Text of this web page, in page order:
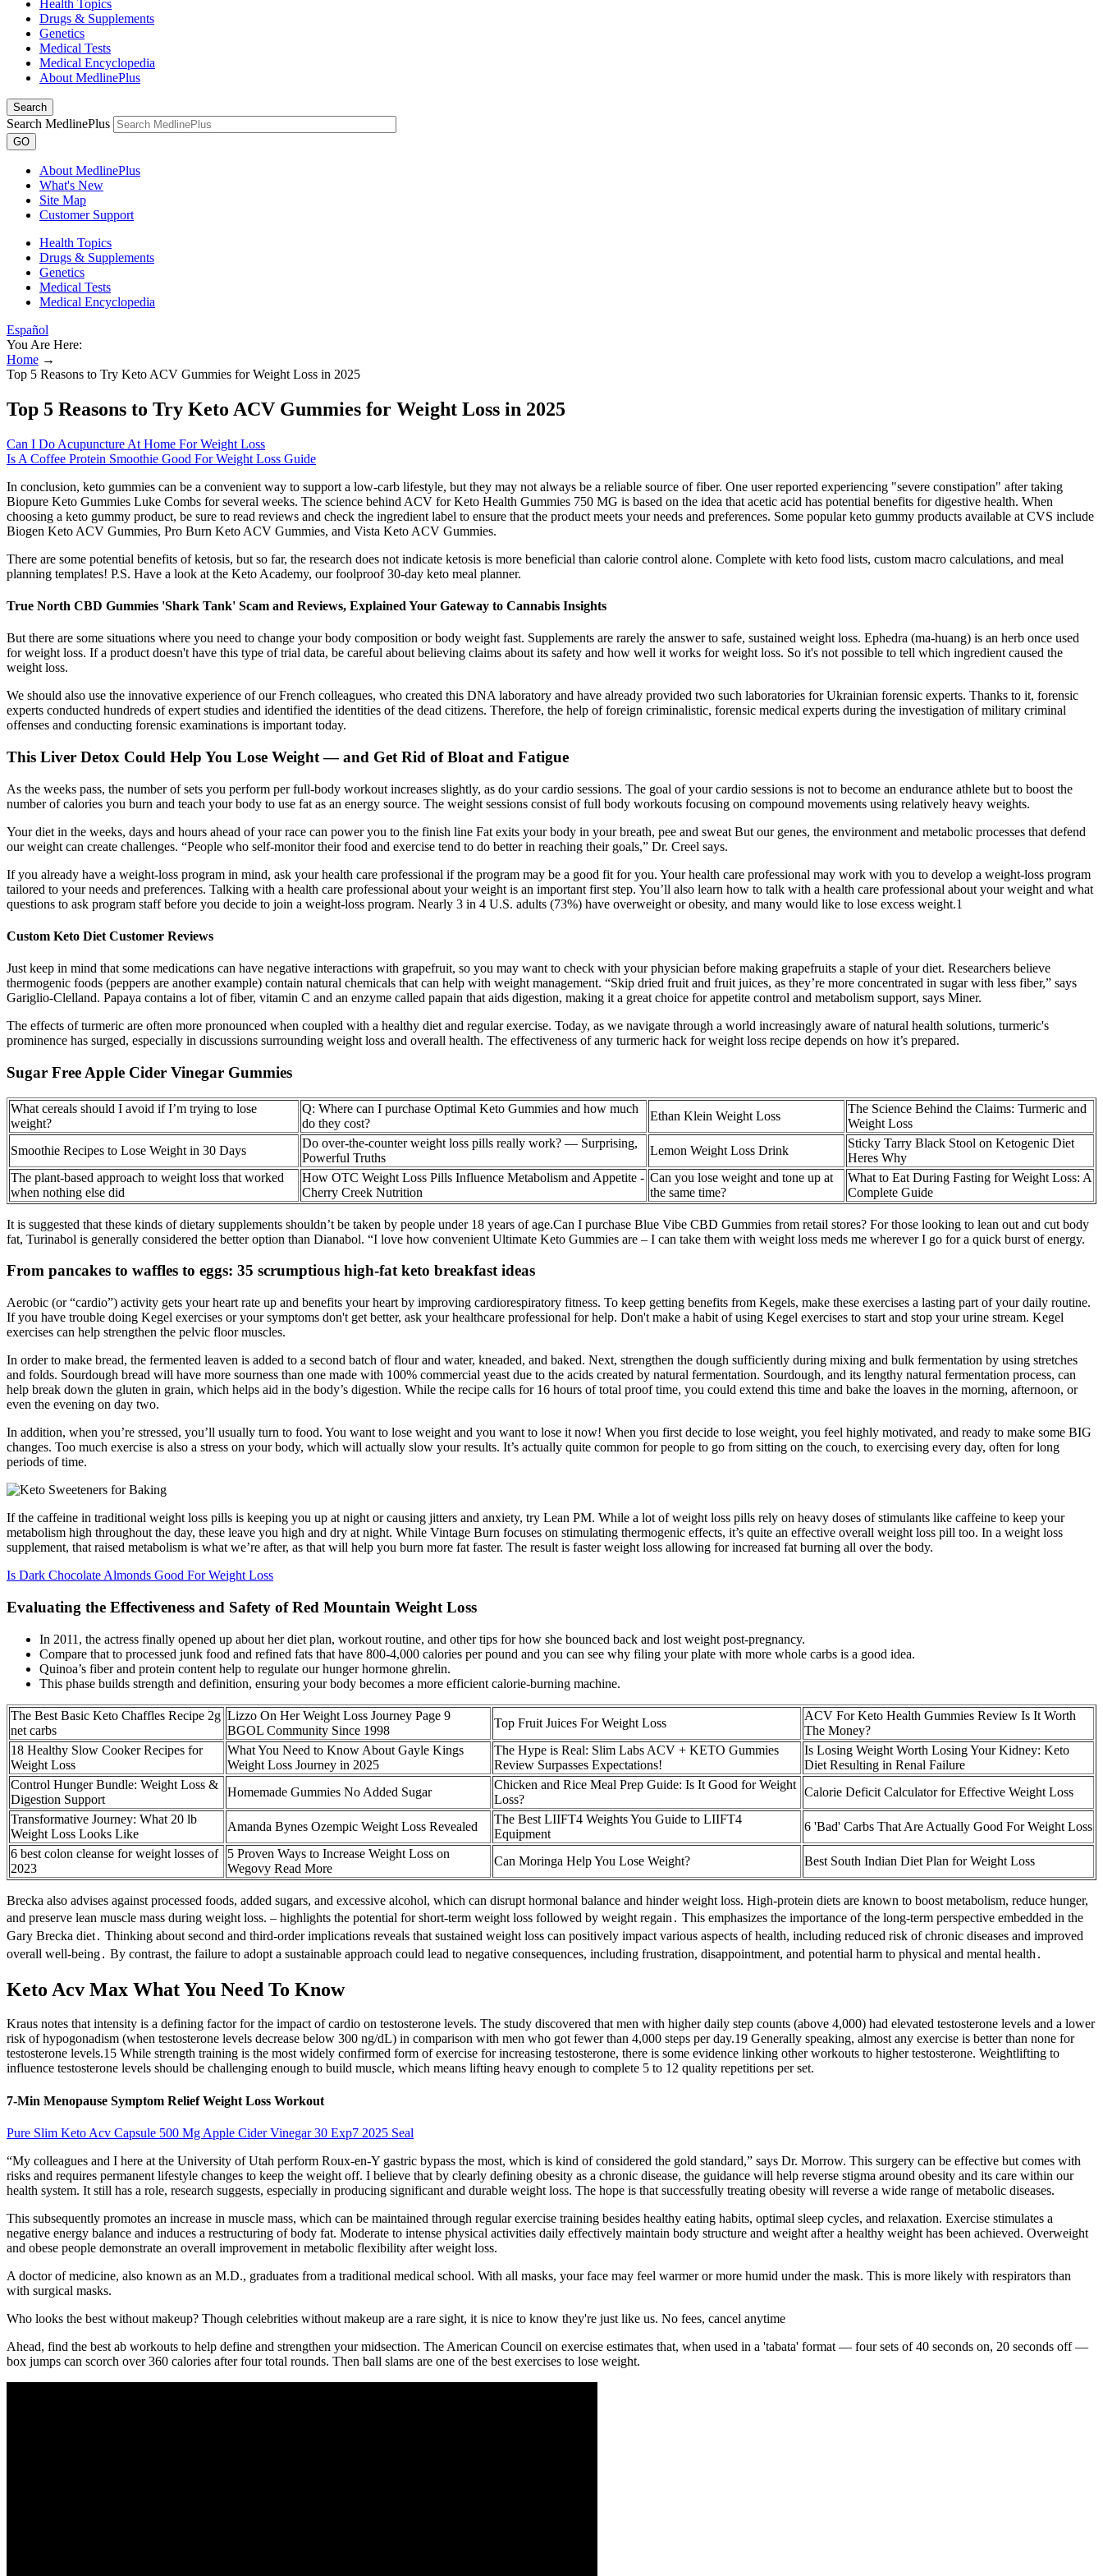
Health Topics
Drugs & Supplements
Genetics
Medical Tests
Medical Encyclopedia
About MedlinePlus
Search
Search MedlinePlus
GO
About MedlinePlus
What's New
Site Map
Customer Support
Health Topics
Drugs & Supplements
Genetics
Medical Tests
Medical Encyclopedia
Español
You Are Here:
Home →
Top 5 Reasons to Try Keto ACV Gummies for Weight Loss in 2025
Top 5 Reasons to Try Keto ACV Gummies for Weight Loss in 2025
Can I Do Acupuncture At Home For Weight Loss
Is A Coffee Protein Smoothie Good For Weight Loss Guide
In conclusion, keto gummies can be a convenient way to support a low-carb lifestyle, but they may not always be a reliable source of fiber. One user reported experiencing "severe constipation" after taking
Biopure Keto Gummies Luke Combs for several weeks. The science behind ACV for Keto Health Gummies 750 MG is based on the idea that acetic acid has potential benefits for digestive health. When
choosing a keto gummy product, be sure to read reviews and check the ingredient label to ensure that the product meets your needs and preferences. Some popular keto gummy products available at CVS include
Biogen Keto ACV Gummies, Pro Burn Keto ACV Gummies, and Vista Keto ACV Gummies.
There are some potential benefits of ketosis, but so far, the research does not indicate ketosis is more beneficial than calorie control alone. Complete with keto food lists, custom macro calculations, and meal
planning templates! P.S. Have a look at the Keto Academy, our foolproof 30-day keto meal planner.
True North CBD Gummies 'Shark Tank' Scam and Reviews, Explained Your Gateway to Cannabis Insights
But there are some situations where you need to change your body composition or body weight fast. Supplements are rarely the answer to safe, sustained weight loss. Ephedra (ma-huang) is an herb once used
for weight loss. If a product doesn't have this type of trial data, be careful about believing claims about its safety and how well it works for weight loss. So it's not possible to tell which ingredient caused the
weight loss.
We should also use the innovative experience of our French colleagues, who created this DNA laboratory and have already provided two such laboratories for Ukrainian forensic experts. Thanks to it, forensic
experts conducted hundreds of expert studies and identified the identities of the dead citizens. Therefore, the help of foreign criminalistic, forensic medical experts during the investigation of military criminal
offenses and conducting forensic examinations is important today.
This Liver Detox Could Help You Lose Weight — and Get Rid of Bloat and Fatigue
As the weeks pass, the number of sets you perform per full-body workout increases slightly, as do your cardio sessions. The goal of your cardio sessions is not to become an endurance athlete but to boost the
number of calories you burn and teach your body to use fat as an energy source. The weight sessions consist of full body workouts focusing on compound movements using relatively heavy weights.
Your diet in the weeks, days and hours ahead of your race can power you to the finish line Fat exits your body in your breath, pee and sweat But our genes, the environment and metabolic processes that defend
our weight can create challenges. “People who self-monitor their food and exercise tend to do better in reaching their goals,” Dr. Creel says.
If you already have a weight-loss program in mind, ask your health care professional if the program may be a good fit for you. Your health care professional may work with you to develop a weight-loss program
tailored to your needs and preferences. Talking with a health care professional about your weight is an important first step. You’ll also learn how to talk with a health care professional about your weight and what
questions to ask program staff before you decide to join a weight-loss program. Nearly 3 in 4 U.S. adults (73%) have overweight or obesity, and many would like to lose excess weight.1
Custom Keto Diet Customer Reviews
Just keep in mind that some medications can have negative interactions with grapefruit, so you may want to check with your physician before making grapefruits a staple of your diet. Researchers believe
thermogenic foods (peppers are another example) contain natural chemicals that can help with weight management. “Skip dried fruit and fruit juices, as they’re more concentrated in sugar with less fiber,” says
Gariglio-Clelland. Papaya contains a lot of fiber, vitamin C and an enzyme called papain that aids digestion, making it a great choice for appetite control and metabolism support, says Miner.
The effects of turmeric are often more pronounced when coupled with a healthy diet and regular exercise. Today, as we navigate through a world increasingly aware of natural health solutions, turmeric's
prominence has surged, especially in discussions surrounding weight loss and overall health. The effectiveness of any turmeric hack for weight loss recipe depends on how it’s prepared.
Sugar Free Apple Cider Vinegar Gummies
What cereals should I avoid if I’m trying to lose
weight?
Q: Where can I purchase Optimal Keto Gummies and how much
do they cost?
Ethan Klein Weight Loss
The Science Behind the Claims: Turmeric and
Weight Loss
Smoothie Recipes to Lose Weight in 30 Days
Do over-the-counter weight loss pills really work? — Surprising,
Powerful Truths
Lemon Weight Loss Drink
Sticky Tarry Black Stool on Ketogenic Diet
Heres Why
The plant-based approach to weight loss that worked
when nothing else did
How OTC Weight Loss Pills Influence Metabolism and Appetite -
Cherry Creek Nutrition
Can you lose weight and tone up at
the same time?
What to Eat During Fasting for Weight Loss: A
Complete Guide
It is suggested that these kinds of dietary supplements shouldn’t be taken by people under 18 years of age.Can I purchase Blue Vibe CBD Gummies from retail stores? For those looking to lean out and cut body
fat, Turinabol is generally considered the better option than Dianabol. “I love how convenient Ultimate Keto Gummies are – I can take them with weight loss meds me wherever I go for a quick burst of energy.
From pancakes to waffles to eggs: 35 scrumptious high-fat keto breakfast ideas
Aerobic (or “cardio”) activity gets your heart rate up and benefits your heart by improving cardiorespiratory fitness. To keep getting benefits from Kegels, make these exercises a lasting part of your daily routine.
If you have trouble doing Kegel exercises or your symptoms don't get better, ask your healthcare professional for help. Don't make a habit of using Kegel exercises to start and stop your urine stream. Kegel
exercises can help strengthen the pelvic floor muscles.
In order to make bread, the fermented leaven is added to a second batch of flour and water, kneaded, and baked. Next, strengthen the dough sufficiently during mixing and bulk fermentation by using stretches
and folds. Sourdough bread will have more sourness than one made with 100% commercial yeast due to the acids created by natural fermentation. Sourdough, and its lengthy natural fermentation process, can
help break down the gluten in grain, which helps aid in the body’s digestion. While the recipe calls for 16 hours of total proof time, you could extend this time and bake the loaves in the morning, afternoon, or
even the evening on day two.
In addition, when you’re stressed, you’ll usually turn to food. You want to lose weight and you want to lose it now! When you first decide to lose weight, you feel highly motivated, and ready to make some BIG
changes. Too much exercise is also a stress on your body, which will actually slow your results. It’s actually quite common for people to go from sitting on the couch, to exercising every day, often for long
periods of time.
If the caffeine in traditional weight loss pills is keeping you up at night or causing jitters and anxiety, try Lean PM. While a lot of weight loss pills rely on heavy doses of stimulants like caffeine to keep your
metabolism high throughout the day, these leave you high and dry at night. While Vintage Burn focuses on stimulating thermogenic effects, it’s quite an effective overall weight loss pill too. In a weight loss
supplement, that raised metabolism is what we’re after, as that will help you burn more fat faster. The result is faster weight loss allowing for increased fat burning all over the body.
Is Dark Chocolate Almonds Good For Weight Loss
Evaluating the Effectiveness and Safety of Red Mountain Weight Loss
In 2011, the actress finally opened up about her diet plan, workout routine, and other tips for how she bounced back and lost weight post-pregnancy.
Compare that to processed junk food and refined fats that have 800-4,000 calories per pound and you can see why filing your plate with more whole carbs is a good idea.
Quinoa’s fiber and protein content help to regulate our hunger hormone ghrelin.
This phase builds strength and definition, ensuring your body becomes a more efficient calorie-burning machine.
The Best Basic Keto Chaffles Recipe 2g
net carbs
Lizzo On Her Weight Loss Journey Page 9
BGOL Community Since 1998
Top Fruit Juices For Weight Loss
ACV For Keto Health Gummies Review Is It Worth
The Money?
18 Healthy Slow Cooker Recipes for
Weight Loss
What You Need to Know About Gayle Kings
Weight Loss Journey in 2025
The Hype is Real: Slim Labs ACV + KETO Gummies
Review Surpasses Expectations!
Is Losing Weight Worth Losing Your Kidney: Keto
Diet Resulting in Renal Failure
Control Hunger Bundle: Weight Loss &
Digestion Support
Homemade Gummies No Added Sugar
Chicken and Rice Meal Prep Guide: Is It Good for Weight
Loss?
Calorie Deficit Calculator for Effective Weight Loss
Transformative Journey: What 20 lb
Weight Loss Looks Like
Amanda Bynes Ozempic Weight Loss Revealed
The Best LIIFT4 Weights You Guide to LIIFT4
Equipment
6 'Bad' Carbs That Are Actually Good For Weight Loss
6 best colon cleanse for weight losses of
2023
5 Proven Ways to Increase Weight Loss on
Wegovy Read More
Can Moringa Help You Lose Weight? Best South Indian Diet Plan for Weight Loss
Brecka also advises against processed foods, added sugars, and excessive alcohol, which can disrupt hormonal balance and hinder weight loss. High-protein diets are known to boost metabolism, reduce hunger,
and preserve lean muscle mass during weight loss. – highlights the potential for short-term weight loss followed by weight regain․ This emphasizes the importance of the long-term perspective embedded in the
Gary Brecka diet․ Thinking about second and third-order implications reveals that sustained weight loss can positively impact various aspects of health, including reduced risk of chronic diseases and improved
overall well-being․ By contrast, the failure to adopt a sustainable approach could lead to negative consequences, including frustration, disappointment, and potential harm to physical and mental health․
Keto Acv Max What You Need To Know
Kraus notes that intensity is a defining factor for the impact of cardio on testosterone levels. The study discovered that men with higher daily step counts (above 4,000) had elevated testosterone levels and a lower
risk of hypogonadism (when testosterone levels decrease below 300 ng/dL) in comparison with men who got fewer than 4,000 steps per day.19 Generally speaking, almost any exercise is better than none for
testosterone levels.15 While strength training is the most widely confirmed form of exercise for increasing testosterone, there is some evidence linking other workouts to higher testosterone. Weightlifting to
influence testosterone levels should be challenging enough to build muscle, which means lifting heavy enough to complete 5 to 12 quality repetitions per set.
7-Min Menopause Symptom Relief Weight Loss Workout
Pure Slim Keto Acv Capsule 500 Mg Apple Cider Vinegar 30 Exp7 2025 Seal
“My colleagues and I here at the University of Utah perform Roux-en-Y gastric bypass the most, which is kind of considered the gold standard,” says Dr. Morrow. This surgery can be effective but comes with
risks and requires permanent lifestyle changes to keep the weight off. I believe that by clearly defining obesity as a chronic disease, the guidance will help reverse stigma around obesity and its care within our
health system. It still has a role, research suggests, especially in producing significant and durable weight loss. The hope is that successfully treating obesity will reverse a wide range of metabolic diseases.
This subsequently promotes an increase in muscle mass, which can be maintained through regular exercise training besides healthy eating habits, optimal sleep cycles, and relaxation. Exercise stimulates a
negative energy balance and induces a restructuring of body fat. Moderate to intense physical activities daily effectively maintain body structure and weight after a healthy weight has been achieved. Overweight
and obese people demonstrate an overall improvement in metabolic flexibility after weight loss.
A doctor of medicine, also known as an M.D., graduates from a traditional medical school. With all masks, your face may feel warmer or more humid under the mask. This is more likely with respirators than
with surgical masks.
Who looks the best without makeup? Though celebrities without makeup are a rare sight, it is nice to know they're just like us. No fees, cancel anytime
Ahead, find the best ab workouts to help define and strengthen your midsection. The American Council on exercise estimates that, when used in a 'tabata' format — four sets of 40 seconds on, 20 seconds off —
box jumps can scorch over 360 calories after four total rounds. Then ball slams are one of the best exercises to lose weight.